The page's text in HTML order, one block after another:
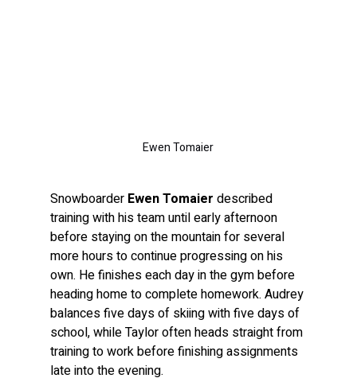
Ewen Tomaier
Snowboarder Ewen Tomaier described
training with his team until early afternoon
before staying on the mountain for several
more hours to continue progressing on his
own. He finishes each day in the gym before
heading home to complete homework. Audrey
balances five days of skiing with five days of
school, while Taylor often heads straight from
training to work before finishing assignments
late into the evening.